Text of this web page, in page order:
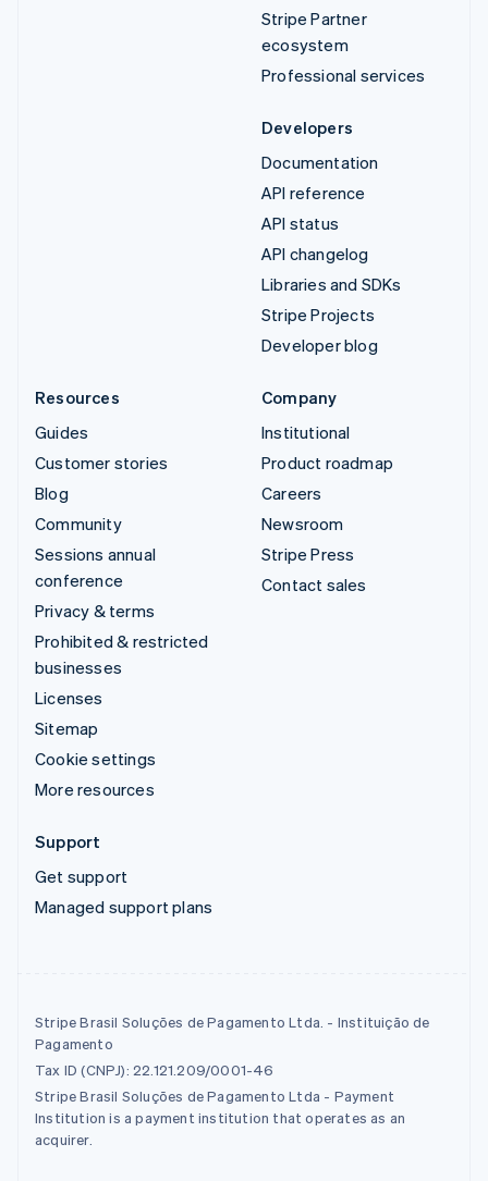
Stripe Partner
ecosystem
Professional services
Developers
Documentation
API reference
API status
API changelog
Libraries and SDKs
Stripe Projects
Developer blog
Resources
Guides
Customer stories
Blog
Community
Sessions annual
conference
Privacy & terms
Prohibited & restricted
businesses
Licenses
Sitemap
Cookie settings
More resources
Company
Institutional
Product roadmap
Careers
Newsroom
Stripe Press
Contact sales
Support
Get support
Managed support plans
Stripe Brasil Soluções de Pagamento Ltda. - Instituição de
Pagamento
Tax ID (CNPJ): 22.121.209/0001-46
Stripe Brasil Soluções de Pagamento Ltda - Payment
Institution is a payment institution that operates as an
acquirer.